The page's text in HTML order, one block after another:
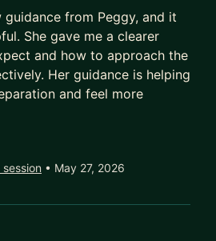
job searching
interview or failed a lot
some basic guidance and
how to answer some
define an answering
a script, I can review and
from Peggy, and it
She gave me a clearer
and how to approach the
Her guidance is helping
and feel more
• May 27, 2026